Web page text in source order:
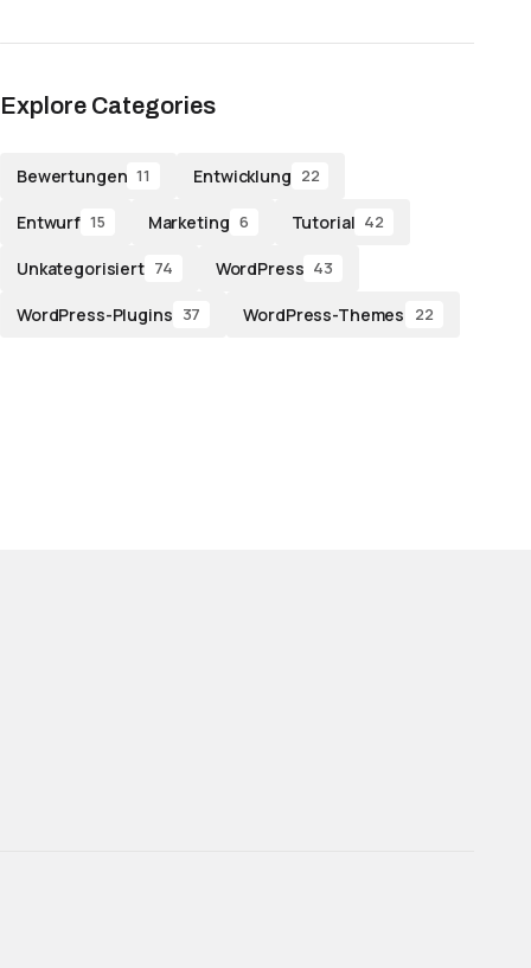
Explore Categories
Bewertungen 11 Entwicklung 22
Entwurf 15 Marketing 6 Tutorial 42
Unkategorisiert 74 WordPress 43
WordPress-Plugins 37 WordPress-Themes 22